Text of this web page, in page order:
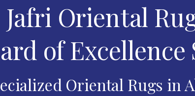
Jafri Oriental
of Excellence
Oriental Rugs in